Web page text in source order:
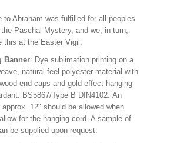
to Abraham was fulfilled for all peoples
Paschal Mystery, and we, in turn,
this at the Easter Vigil.
Banner: Dye sublimation printing on a
natural feel polyester material with
end caps and gold effect hanging
BS5867/Type B DIN4102. An
12" should be allowed when
for the hanging cord. A sample of
be supplied upon request.